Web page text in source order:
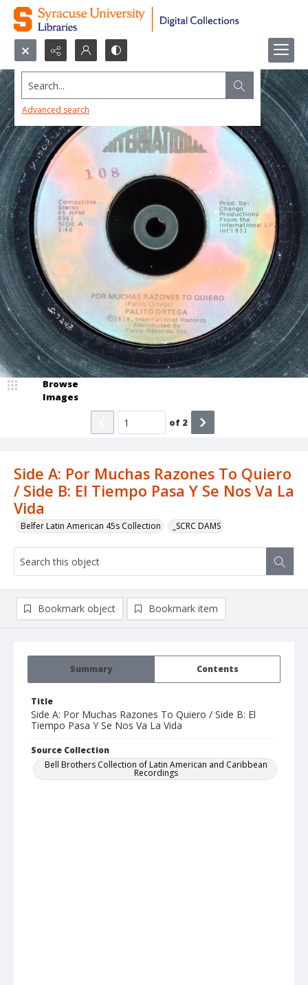
Search...
Advanced search
Side A: Por Muchas Razones To Quiero
/ Side B: El Tiempo Pasa Y Se Nos Va La
Vida
Belfer Latin American 45s Collection _SCRC DAMS
Browse
Images
of 2
Summary Contents
Title
Side A: Por Muchas Razones To Quiero / Side B: El
Tiempo Pasa Y Se Nos Va La Vida
Source Collection
Bell Brothers Collection of Latin American and Caribbean
Recordings
Bookmark object Bookmark item